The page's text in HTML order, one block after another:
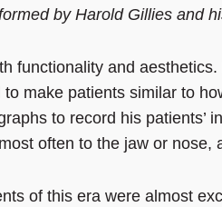
by Harold Gillies and
functionality and
make patients similar to
to record his patients’
often to the jaw or nose,
of this era were almost